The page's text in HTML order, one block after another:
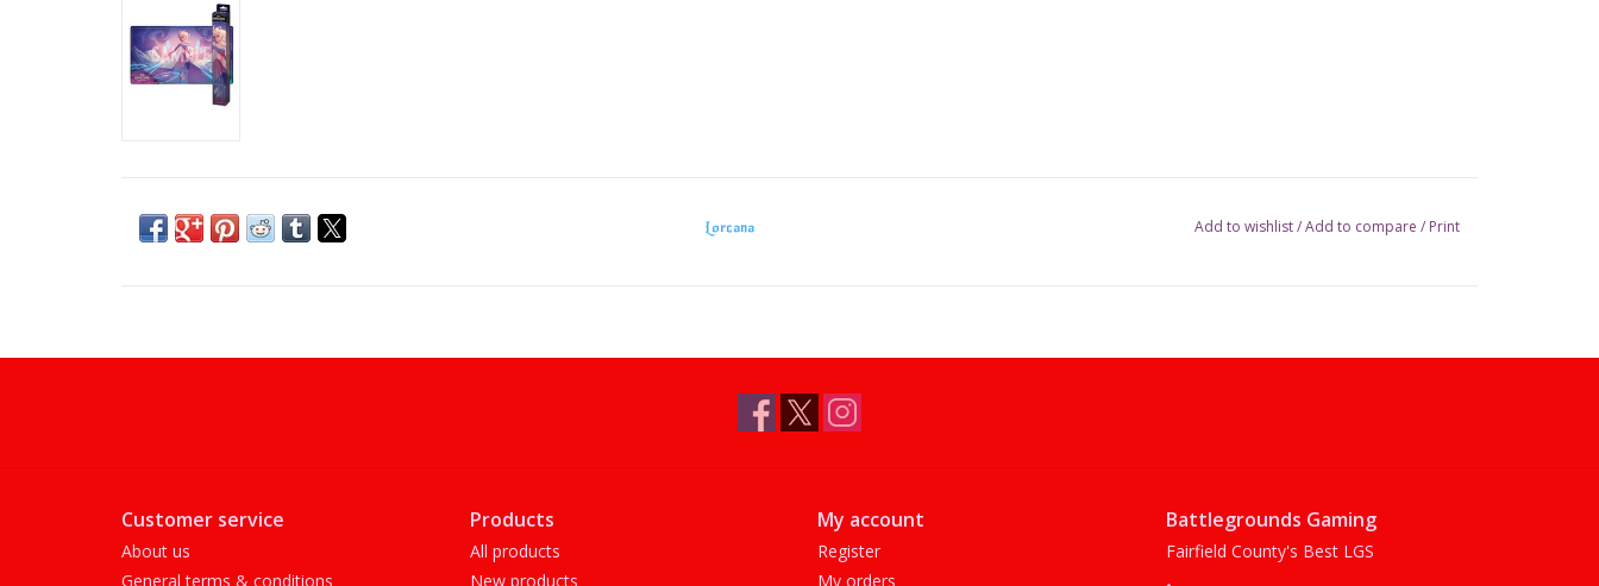
Lorcana Add to wishlist/Add to compare / Print
Customer service
About us
General terms & conditions
Products
All products
New products
My account
Register
My orders
Battlegrounds Gaming
Fairfield County's Best LGS